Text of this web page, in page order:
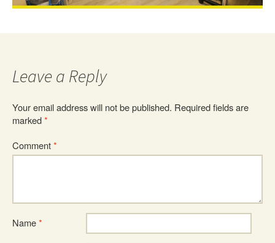
Leave a Reply
Your email address will not be published. Required fields are
marked*
Comment*
Name*